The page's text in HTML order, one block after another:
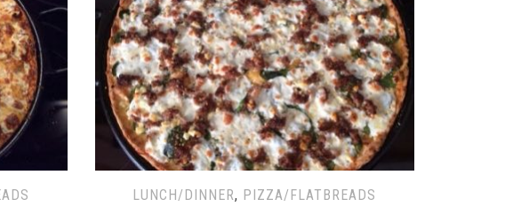
LUNCH/DINNER, PIZZA/FLATBREADS